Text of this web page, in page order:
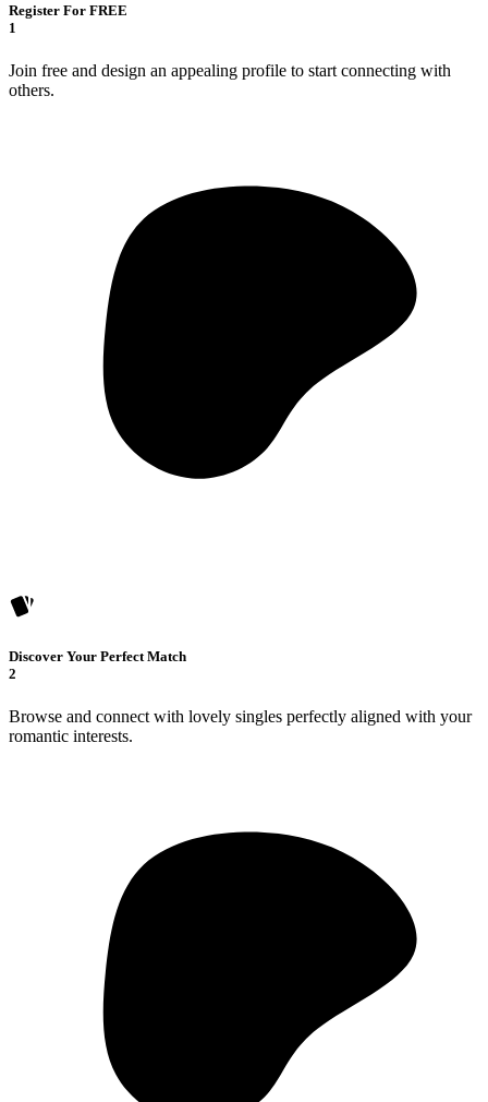
Register For FREE
1
Join free and design an appealing profile to start connecting with
others.
Discover Your Perfect Match
2
Browse and connect with lovely singles perfectly aligned with your
romantic interests.